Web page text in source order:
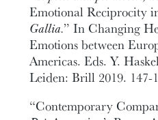
Emotional Reciprocity
Gallia.” In Changing
Emotions between
Americas. Eds. Y.
Leiden: Brill 2019. 147-
“Contemporary